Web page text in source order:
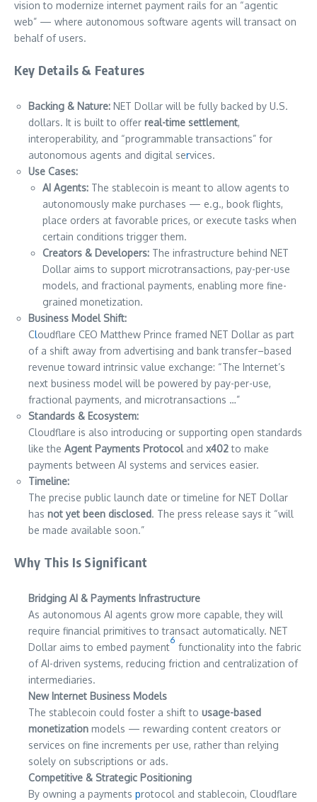
vision to modernize internet payment rails for an “agentic
web” — where autonomous software agents will transact on
behalf of users.
Key Details & Features
Backing & Nature: NET Dollar will be fully backed by U.S.
dollars. It is built to offer real-time settlement,
interoperability, and “programmable transactions” for
autonomous agents and digital services.
Use Cases:
AI Agents: The stablecoin is meant to allow agents to
autonomously make purchases — e.g., book flights,
place orders at favorable prices, or execute tasks when
certain conditions trigger them.
Creators & Developers: The infrastructure behind NET
Dollar aims to support microtransactions, pay-per-use
models, and fractional payments, enabling more fine-
grained monetization.
Business Model Shift:
Cloudflare CEO Matthew Prince framed NET Dollar as part
of a shift away from advertising and bank transfer–based
revenue toward intrinsic value exchange: “The Internet’s
next business model will be powered by pay-per-use,
fractional payments, and microtransactions …”
Standards & Ecosystem:
Cloudflare is also introducing or supporting open standards
like the Agent Payments Protocoland x402to make
payments between AI systems and services easier.
Timeline:
The precise public launch date or timeline for NET Dollar
has not yet been disclosed. The press release says it “will
be made available soon.”
Why This Is Significant
Bridging AI & Payments Infrastructure
As autonomous AI agents grow more capable, they will
require financial primitives to transact automatically. NET
Dollar aims to embed payment
6
functionality into the fabric
of AI-driven systems, reducing friction and centralization of
intermediaries.
New Internet Business Models
The stablecoin could foster a shift to usage-based
monetization models — rewarding content creators or
services on fine increments per use, rather than relying
solely on subscriptions or ads.
Competitive & Strategic Positioning
By owning a payments protocol and stablecoin, Cloudflare